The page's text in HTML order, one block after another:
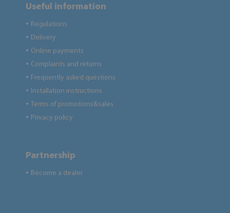
Useful information
● Regulations
● Delivery
● Online payments
● Complaints and returns
● Frequently asked questions
● Installation instructions
● Terms of promotions&sales
● Privacy policy
Partnership
● Become a dealer